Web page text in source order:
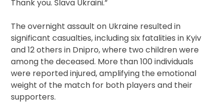
Thank you. Slava Ukraini.”
The overnight assault on Ukraine resulted in
significant casualties, including six fatalities in Kyiv
and 12 others in Dnipro, where two children were
among the deceased. More than 100 individuals
were reported injured, amplifying the emotional
weight of the match for both players and their
supporters.